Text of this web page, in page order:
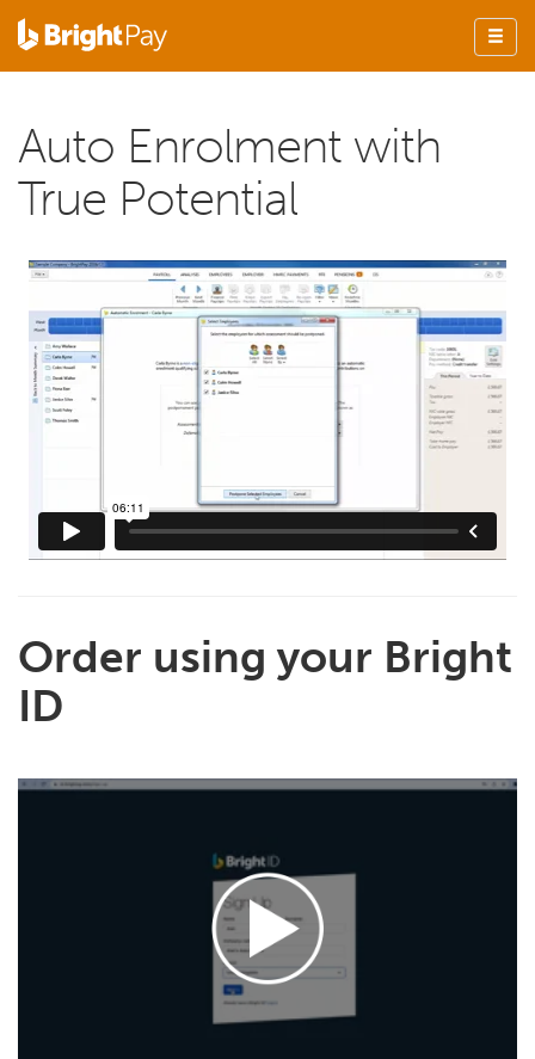
Auto Enrolment with
True Potential
Order using your Bright
ID